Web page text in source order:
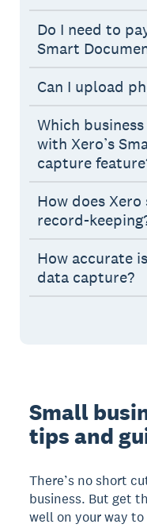
Do I need to
Smart
Can I upload
Which
with Xero’s
capture
How does
record-
How accurate
data capture?
Small
tips and
There’s no short
business. But get
well on your way to